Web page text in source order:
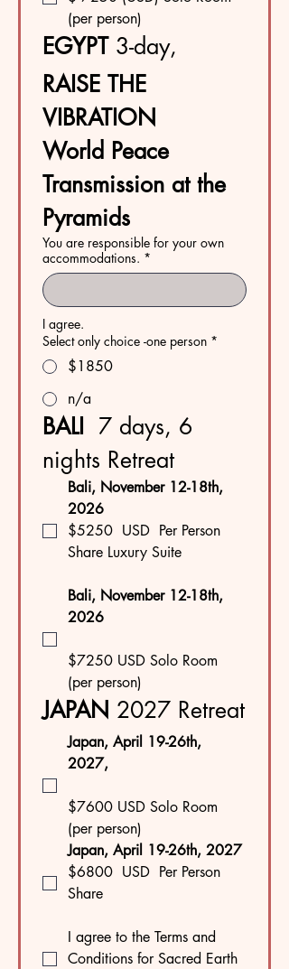
(per person)
EGYPT
RAISE THE
VIBRATION
World Peace
Transmission at the
Pyramids
You are responsible for your own
accommodations. *
I agree.
Select only choice -one person *
$1850
n/a
BALI 7 days, 6
nights Retreat
Bali, November 12-18th,
2026
$5250  USD  Per Person
Share Luxury Suite
Bali, November 12-18th,
$7250 USD Solo Room
(per person)
JAPAN 2027 Retreat
Japan, April 19-26th,
$7600 USD Solo Room
(per person)
Japan, April 19-26th, 2027
$6800  USD  Per Person
Share
I agree to the Terms and
Conditions for Sacred Earth